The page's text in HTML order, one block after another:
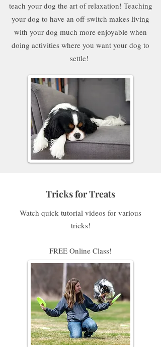
teach your dog the art of relaxation! Teaching
your dog to have an off-switch makes living
with your dog much more enjoyable when
doing activities where you want your dog to
settle!
Tricks for Treats
Watch quick tutorial videos for various
tricks!
FREE Online Class!